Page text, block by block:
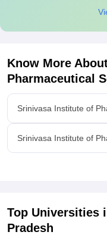
Know More
Pharmaceutical
Srinivasa Institute of
Srinivasa Institute of
Top Universities
Pradesh